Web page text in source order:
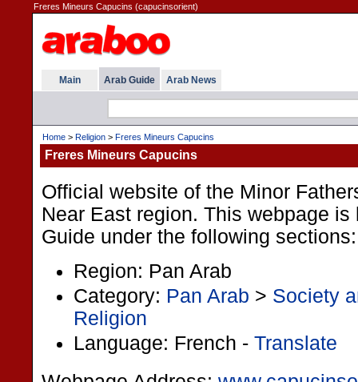
Freres Mineurs Capucins (capucinsorient)
Main Arab Guide Arab News
Home > Religion > Freres Mineurs Capucins
Freres Mineurs Capucins
Official website of the Minor
Near East region. This webpage is
Guide under the following sections:
Region: Pan Arab
Category: Pan Arab > Society
Religion
Language: French - Translate